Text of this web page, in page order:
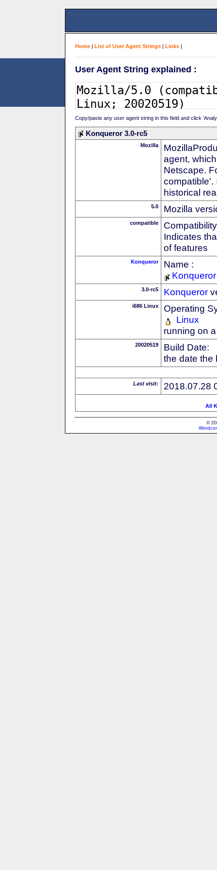
Home | List of User Agent Strings | Links |
User Agent String explained :
Copy/paste any user agent string in this field and click
Konqueror 3.0-rc5
Mozilla
agent,
Netscape.
compatible'.
historical
5.0 Mozilla
compatible
Indicates
of features
Konqueror
Name :
Konqueror
3.0-rc5 Konqueror
i686 Linux
Operating
Linux
running on
20020519
Build Date:
the date the
Last visit: 2018.07.28
All
©